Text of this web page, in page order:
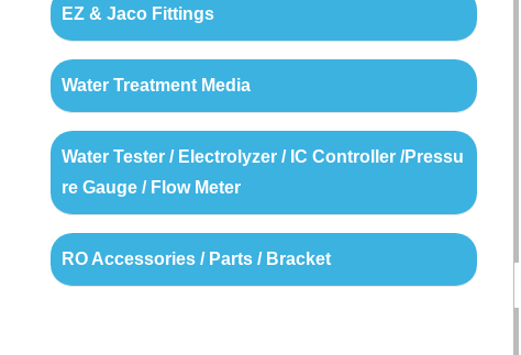
EZ & Jaco Fittings
Water Treatment Media
Water Tester / Electrolyzer / IC Controller /Pressu
re Gauge / Flow Meter
RO Accessories / Parts / Bracket